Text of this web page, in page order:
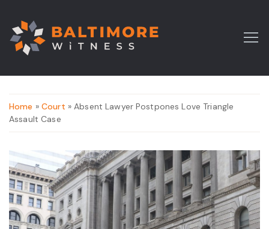
Home » Court » Absent Lawyer Postpones Love Triangle
Assault Case